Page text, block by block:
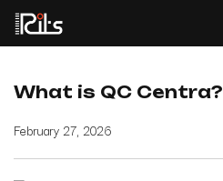
What is QC Centra?
February 27, 2026